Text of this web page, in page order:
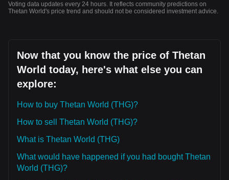
Voting data updates every 24 hours. It reflects community predictions on
Thetan World's price trend and should not be considered investment advice.
Now that you know the price of Thetan
World today, here's what else you can
explore:
How to buy Thetan World (THG)?
How to sell Thetan World (THG)?
What is Thetan World (THG)
What would have happened if you had bought Thetan
World (THG)?